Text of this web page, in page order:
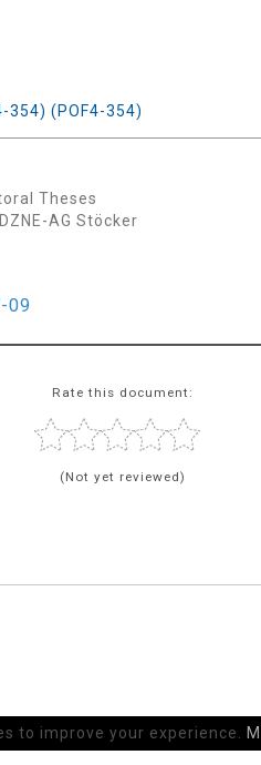
354) (POF4-354)
Theses
AG Stöcker
09
Rate this document:
(Not yet reviewed)
to improve your experience.